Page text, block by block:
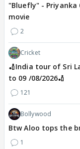
"Bluefly" - Priyanka
movie
2
Cricket
🏏India tour of Sri
to 09 /08/2026🏏
121
Bollywood
Btw Aloo tops the
1